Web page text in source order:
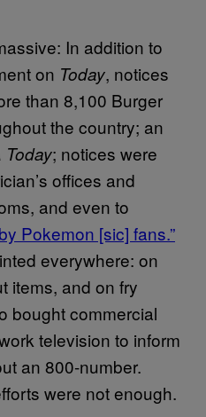
In addition to
on Today, notices
than 8,100 Burger
the country; an
Today; notices were
offices and
and even to
Pokemon [sic] fans.”
everywhere: on
items, and on fry
bought commercial
television to inform
an 800-number.
were not enough.